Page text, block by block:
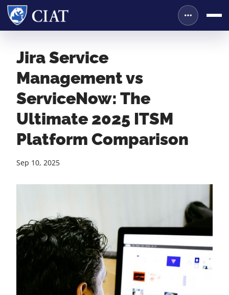
Jira Service
Management vs
ServiceNow: The
Ultimate 2025 ITSM
Platform Comparison
Sep 10, 2025